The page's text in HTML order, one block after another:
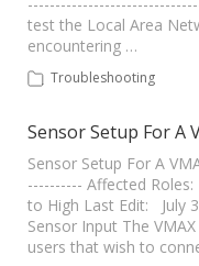
test the Local Area
encountering …
Troubleshooting
Sensor Setup For A
Sensor Setup For A
---------- Affected
to High Last Edit: July
Sensor Input The
users that wish to